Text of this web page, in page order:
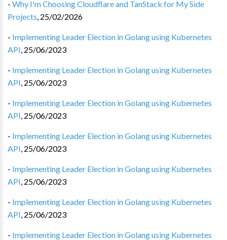
- Why I'm Choosing Cloudflare and TanStack for My Side
Projects, 25/02/2026
- Implementing Leader Election in Golang using Kubernetes
API, 25/06/2023
- Implementing Leader Election in Golang using Kubernetes
API, 25/06/2023
- Implementing Leader Election in Golang using Kubernetes
API, 25/06/2023
- Implementing Leader Election in Golang using Kubernetes
API, 25/06/2023
- Implementing Leader Election in Golang using Kubernetes
API, 25/06/2023
- Implementing Leader Election in Golang using Kubernetes
API, 25/06/2023
- Implementing Leader Election in Golang using Kubernetes